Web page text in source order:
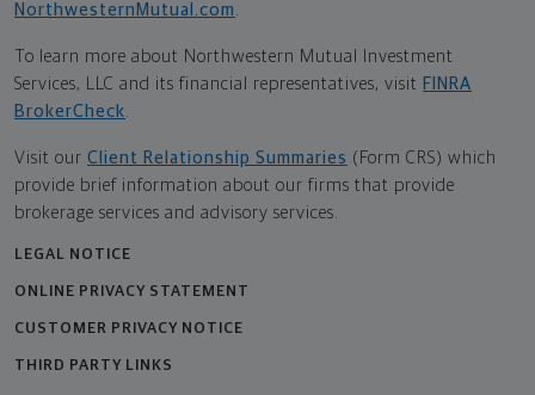
NorthwesternMutual.com .
To learn more about Northwestern Mutual Investment
Services, LLC and its financial representatives, visit FINRA
BrokerCheck.
Visit our Client Relationship Summaries (Form CRS) which
provide brief information about our firms that provide
brokerage services and advisory services.
LEGAL NOTICE
ONLINE PRIVACY STATEMENT
CUSTOMER PRIVACY NOTICE
THIRD PARTY LINKS